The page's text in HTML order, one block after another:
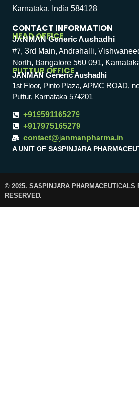
Karnataka, India 584128
CONTACT INFORMATION
HEAD OFFICE
JANMAN Generic Aushadhi
#7, 3rd Main, Andrahalli,
North, Bangalore 560 091,
PUTTUR OFFICE
JANMAN Generic Aushadhi
1st Floor, Pinto Plaza, APMC ROAD,
Puttur, Karnataka 574201
+919591165279
+917975165279
contact@janmanpharma.in
A UNIT OF SASPINJARA
© 2025. SASPINJARA PHARMACEUTICALS
RESERVED.